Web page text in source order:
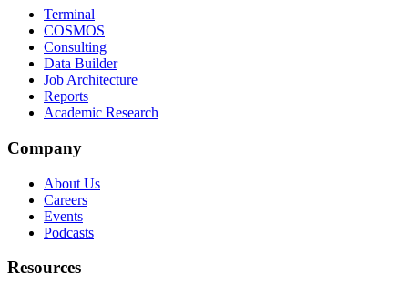
Terminal
COSMOS
Consulting
Data Builder
Job Architecture
Reports
Academic Research
Company
About Us
Careers
Events
Podcasts
Resources